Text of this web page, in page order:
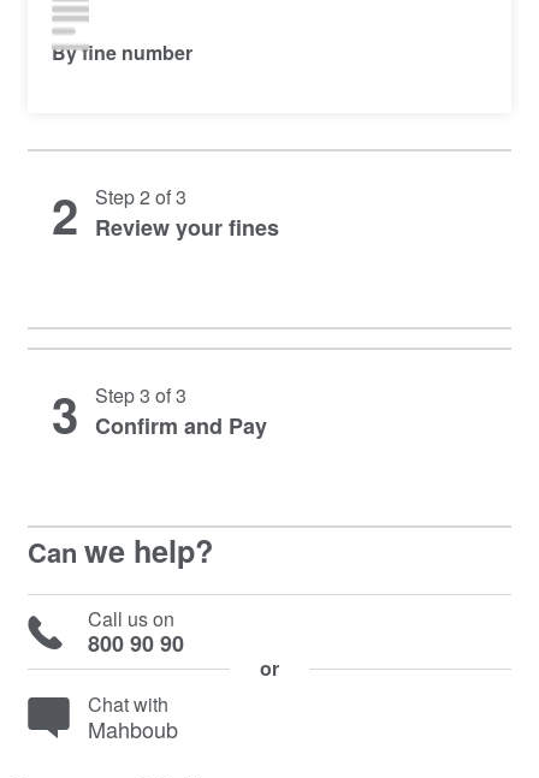
By fine number
2 Step 2 of 3
Review your fines
3 Step 3 of 3
Confirm and Pay
Can we help?
Call us on
800 90 90
or
Chat with
Mahboub